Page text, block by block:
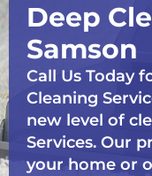
Deep
Samson
Call Us Today
Cleaning
new level of
Services. Our
your home or